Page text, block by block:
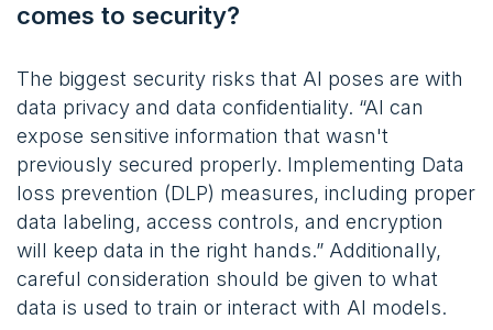
comes to security?
The biggest security risks that AI poses are with
data privacy and data confidentiality. “AI can
expose sensitive information that wasn't
previously secured properly. Implementing Data
loss prevention (DLP) measures, including proper
data labeling, access controls, and encryption
will keep data in the right hands.” Additionally,
careful consideration should be given to what
data is used to train or interact with AI models.